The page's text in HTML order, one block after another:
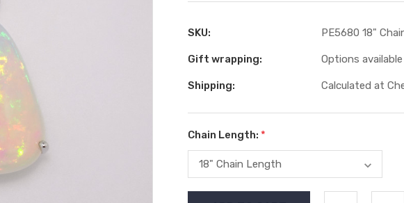
SKU: PE5680 18"
Gift wrapping: Options available
Shipping: Calculated at
Chain Length: *